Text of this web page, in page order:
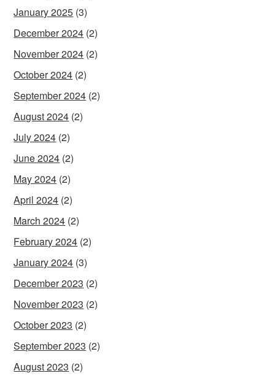
January 2025 (3)
December 2024 (2)
November 2024 (2)
October 2024 (2)
September 2024 (2)
August 2024 (2)
July 2024 (2)
June 2024 (2)
May 2024 (2)
April 2024 (2)
March 2024 (2)
February 2024 (2)
January 2024 (3)
December 2023 (2)
November 2023 (2)
October 2023 (2)
September 2023 (2)
August 2023 (2)